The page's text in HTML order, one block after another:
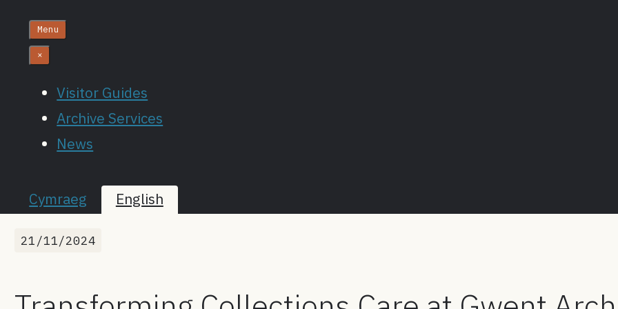
Menu
×
Visitor Guides
Archive Services
News
Cymraeg English
21/11/2024